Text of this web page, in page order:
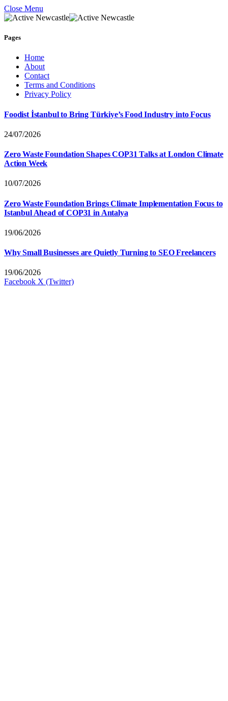
Close Menu
Pages
Home
About
Contact
Terms and Conditions
Privacy Policy
Foodist İstanbul to Bring Türkiye’s Food Industry into Focus
24/07/2026
Zero Waste Foundation Shapes COP31 Talks at London Climate
Action Week
10/07/2026
Zero Waste Foundation Brings Climate Implementation Focus to
Istanbul Ahead of COP31 in Antalya
19/06/2026
Why Small Businesses are Quietly Turning to SEO Freelancers
19/06/2026
Facebook X (Twitter)